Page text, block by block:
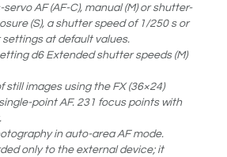
AF (AF-C), manual (M) or shutter-
(S), a shutter speed of 1/250 s or
settings at default values.
d6 Extended shutter speeds (M)
still images using the FX (36×24)
point AF. 231 focus points with
in auto-area AF mode.
only to the external device; it